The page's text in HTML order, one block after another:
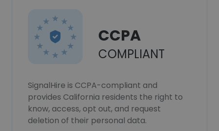
CCPA
COMPLIANT
SignalHire is CCPA-compliant and
provides California residents the right to
know, access, opt out, and request
deletion of their personal data.